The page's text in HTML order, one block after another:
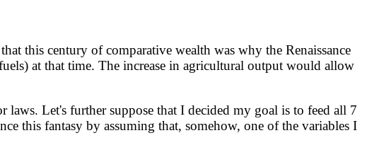
this century of comparative wealth was why the Renaissance
at that time. The increase in agricultural output would allow
Let's further suppose that I decided my goal is to feed all 7
this fantasy by assuming that, somehow, one of the variables I